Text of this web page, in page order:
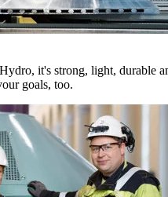
it's strong, light, durable
goals, too.